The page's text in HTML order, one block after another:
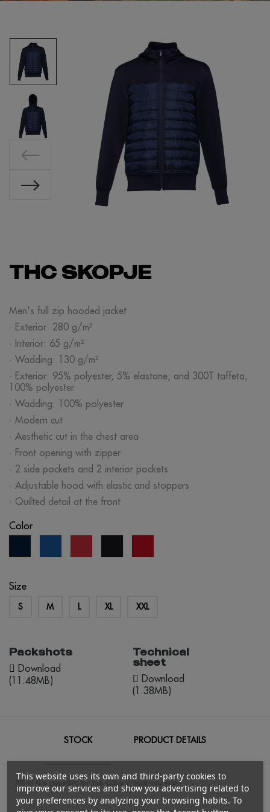
THC SKOPJE
Men's full zip hooded jacket
· Exterior: 280 g/m²
· Interior: 65 g/m²
· Wadding: 130 g/m²
· Exterior: 95% polyester, 5% elastane, and 300T taffeta,
100% polyester
· Wadding: 100% polyester
· Modern cut
· Aesthetic cut in the chest area
· Front opening with zipper
· 2 side pockets and 2 interior pockets
· Adjustable hood with elastic and stoppers
· Quilted detail at the front
Color
Size
S M L XL XXL
Packshots
Download
(11.48MB)
Technical
sheet
Download
(1.38MB)
STOCK PRODUCT DETAILS
Fill in the quantity for the Color / Size you want.
This website uses its own and third-party cookies to
improve our services and show you advertising related to
your preferences by analyzing your browsing habits. To